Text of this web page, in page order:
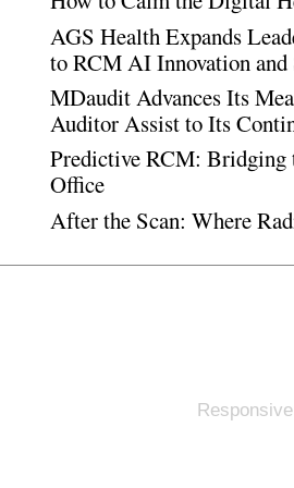
AGS Health Expands
to RCM AI Innovation
MDaudit Advances Its
Auditor Assist to Its
Predictive RCM: Bridging
Office
After the Scan: Where